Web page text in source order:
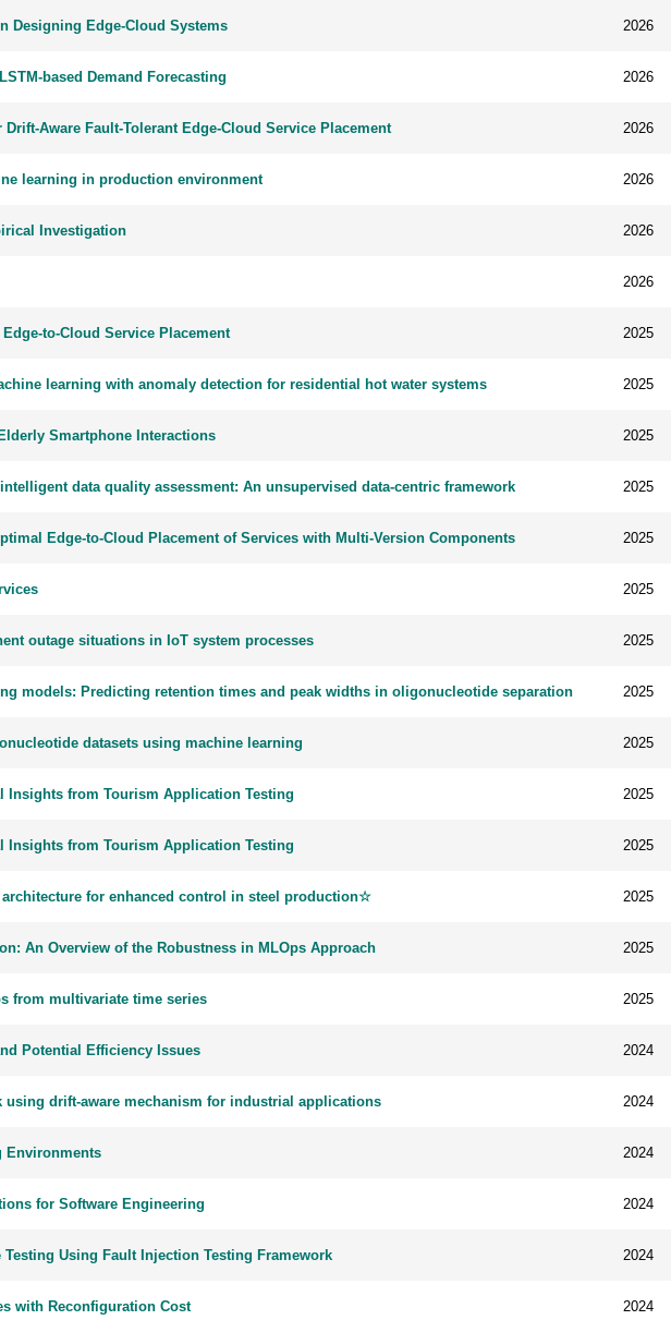
Designing Edge-Cloud Systems 2026
based Demand Forecasting 2026
Aware Fault-Tolerant Edge-Cloud Service Placement 2026
learning in production environment 2026
Investigation 2026
2026
to-Cloud Service Placement 2025
learning with anomaly detection for residential hot water systems 2025
Smartphone Interactions 2025
data quality assessment: An unsupervised data-centric framework 2025
Edge-to-Cloud Placement of Services with Multi-Version Components 2025
2025
outage situations in IoT system processes 2025
models: Predicting retention times and peak widths in oligonucleotide separation 2025
datasets using machine learning 2025
Insights from Tourism Application Testing 2025
Insights from Tourism Application Testing 2025
for enhanced control in steel production☆ 2025
An Overview of the Robustness in MLOps Approach 2025
from multivariate time series 2025
Potential Efficiency Issues 2024
drift-aware mechanism for industrial applications 2024
Environments 2024
for Software Engineering 2024
Using Fault Injection Testing Framework 2024
with Reconfiguration Cost 2024